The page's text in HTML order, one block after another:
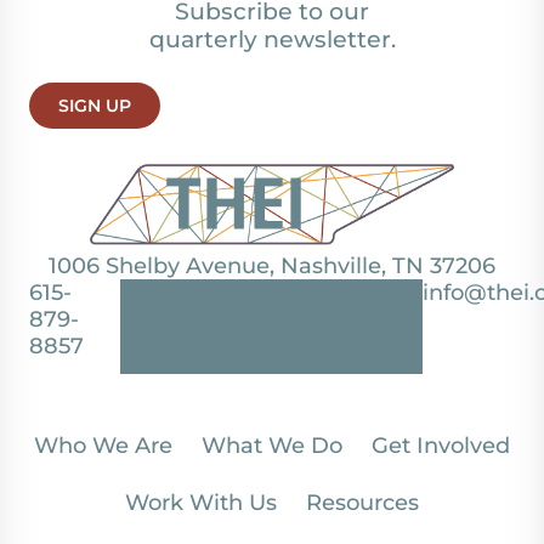
1006 Shelby Avenue, Nashville, TN 37206
615-
879-
8857
Subscribe to our
quarterly newsletter.
SIGN UP
Who We Are What We Do Get Involved
Work With Us Resources